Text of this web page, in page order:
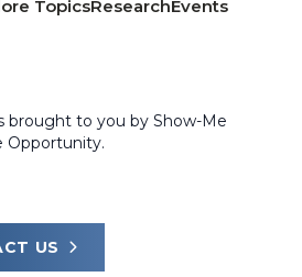
TopicsResearchEvents
brought to you by Show-Me
Opportunity.
US